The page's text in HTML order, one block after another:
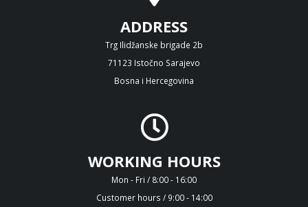
ADDRESS
Trg Ilidžanske brigade 2b
71123 Istočno Sarajevo
Bosna i Hercegovina
WORKING HOURS
Mon - Fri / 8:00 - 16:00
Customer hours / 9:00 - 14:00